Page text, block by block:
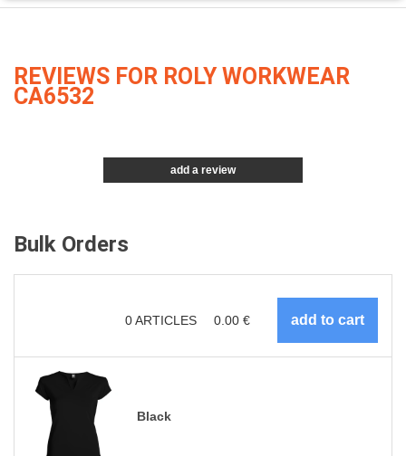
REVIEWS FOR ROLY WORKWEAR
CA6532
add a review
Bulk Orders
0ARTICLES 0.00 €
Black